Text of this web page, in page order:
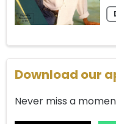
Download our
Never miss a